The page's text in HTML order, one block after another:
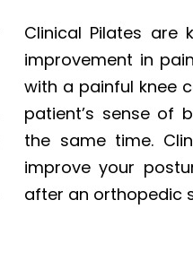
Clinical Pilates are
improvement in
with a painful knee
patient’s sense of
the same time.
improve your
after an orthopedic